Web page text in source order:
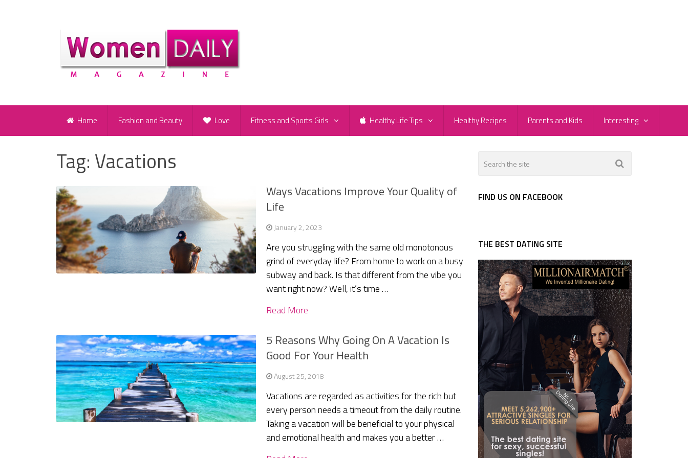
Home Fashion and Beauty Love Fitness and Sports Girls Healthy Life Tips Healthy Recipes Parents and Kids Interesting
Tag: Vacations
Ways Vacations Improve Your Quality of
Life
January 2, 2023
Are you struggling with the same old monotonous
grind of everyday life? From home to work on a busy
subway and back. Is that different from the vibe you
want right now? Well, it’s time …
Read More
5 Reasons Why Going On A Vacation Is
Good For Your Health
August 25, 2018
Vacations are regarded as activities for the rich but
every person needs a timeout from the daily routine.
Taking a vacation will be beneficial to your physical
and emotional health and makes you a better …
FIND US ON FACEBOOK
THE BEST DATING SITE